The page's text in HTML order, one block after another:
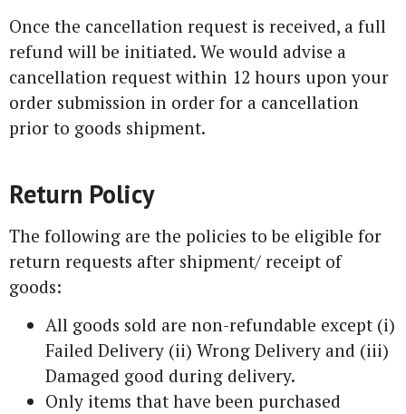
Once the cancellation request is received, a full
refund will be initiated. We would advise a
cancellation request within 12 hours upon your
order submission in order for a cancellation
prior to goods shipment.
Return Policy
The following are the policies to be eligible for
return requests after shipment/ receipt of
goods:
All goods sold are non-refundable except (i)
Failed Delivery (ii) Wrong Delivery and (iii)
Damaged good during delivery.
Only items that have been purchased